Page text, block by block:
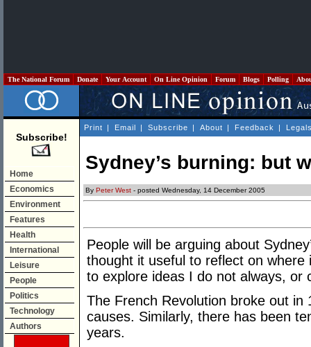
The National Forum Donate Your Account On Line Opinion Forum Blogs Polling
Subscribe!
Home
Economics
Environment
Features
Health
International
Leisure
People
Politics
Technology
Authors
Print | Email | Subscribe | About | Feedback |
Sydney’s burning: but
By Peter West - posted Wednesday, 14 December 2005
People will be arguing about
thought it useful to reflect on
to explore ideas I do not always, or
The French Revolution broke out
causes. Similarly, there has been
years.